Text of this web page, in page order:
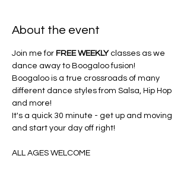
About the event
Join me for FREE WEEKLY classes as we
dance away to Boogaloo fusion!
Boogaloo is a true crossroads of many
different dance styles from Salsa, Hip Hop
and more!
It's a quick 30 minute - get up and moving
and start your day off right!
ALL AGES WELCOME